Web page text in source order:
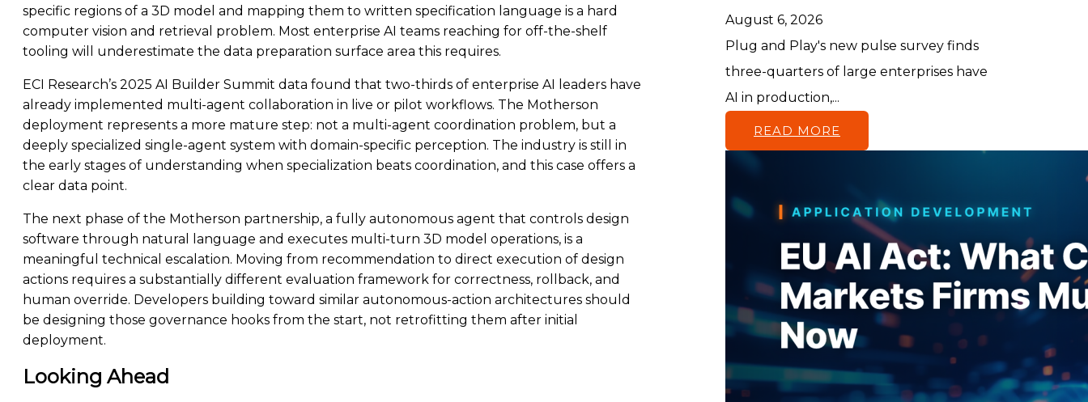
specific regions of a 3D model and mapping them to written specification language is a hard
computer vision and retrieval problem. Most enterprise AI teams reaching for off-the-shelf
tooling will underestimate the data preparation surface area this requires.
ECI Research’s 2025 AI Builder Summit data found that two-thirds of enterprise AI leaders have
already implemented multi-agent collaboration in live or pilot workflows. The Motherson
deployment represents a more mature step: not a multi-agent coordination problem, but a
deeply specialized single-agent system with domain-specific perception. The industry is still in
the early stages of understanding when specialization beats coordination, and this case offers a
clear data point.
The next phase of the Motherson partnership, a fully autonomous agent that controls design
software through natural language and executes multi-turn 3D model operations, is a
meaningful technical escalation. Moving from recommendation to direct execution of design
actions requires a substantially different evaluation framework for correctness, rollback, and
human override. Developers building toward similar autonomous-action architectures should
be designing those governance hooks from the start, not retrofitting them after initial
deployment.
Looking Ahead
August 6, 2026
Plug and Play's new pulse survey finds
three-quarters of large enterprises have
AI in production,...
READ MORE